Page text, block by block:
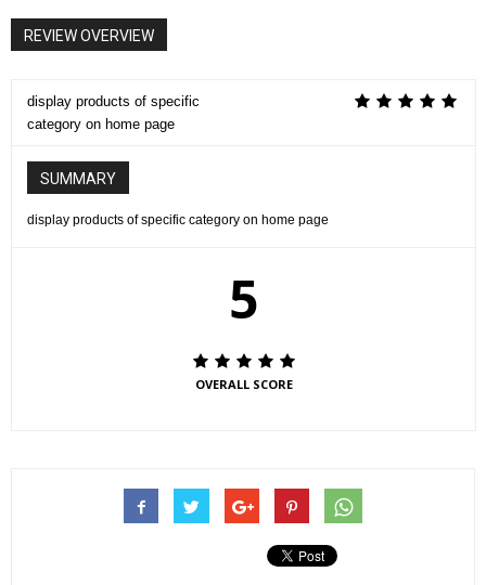
REVIEW OVERVIEW
display products of specific
category on home page
SUMMARY
display products of specific category on home page
5
OVERALL SCORE